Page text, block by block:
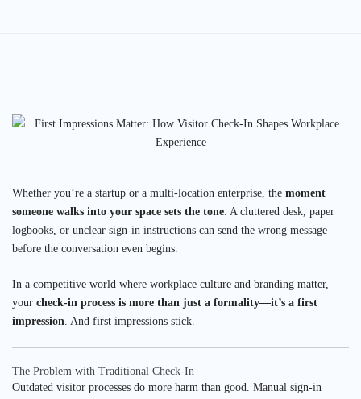
Whether you’re a startup or a multi-location enterprise, the moment
someone walks into your space sets the tone. A cluttered desk, paper
logbooks, or unclear sign-in instructions can send the wrong message
before the conversation even begins.
In a competitive world where workplace culture and branding matter,
your check-in process is more than just a formality—it’s a first
impression. And first impressions stick.
The Problem with Traditional Check-In
Outdated visitor processes do more harm than good. Manual sign-in